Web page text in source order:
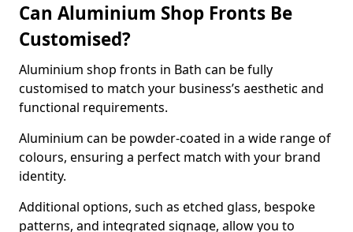
Can Aluminium Shop Fronts Be
Customised?
Aluminium shop fronts in Bath can be fully
customised to match your business’s aesthetic and
functional requirements.
Aluminium can be powder-coated in a wide range of
colours, ensuring a perfect match with your brand
identity.
Additional options, such as etched glass, bespoke
patterns, and integrated signage, allow you to